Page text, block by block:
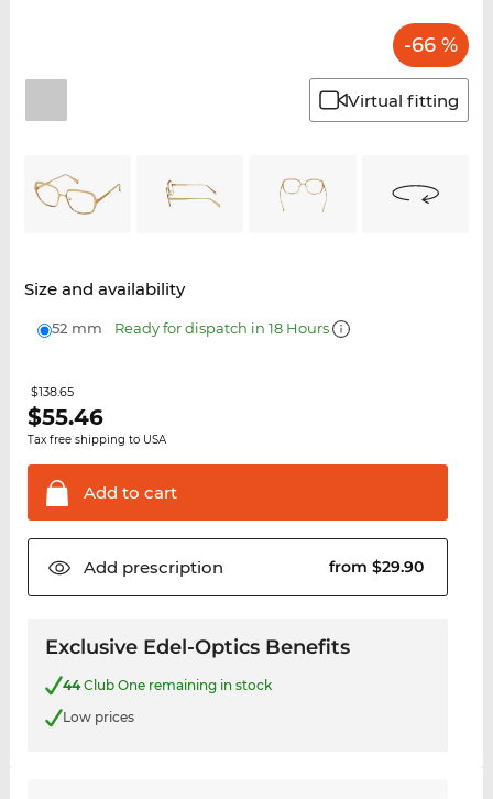
-66 %
Virtual fitting
Size and availability
52 mm Ready for dispatch in 18 Hours
$138.65
$55.46
Tax free shipping to USA
Add to cart
Add prescription from $29.90
Exclusive Edel-Optics Benefits
44Club One remaining in stock
Low prices